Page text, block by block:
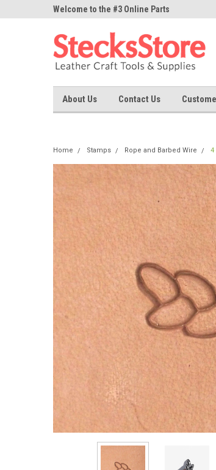
Welcome to the #3 Online Parts
About Us Contact Us
Home Stamps Rope and Barbed Wire 4